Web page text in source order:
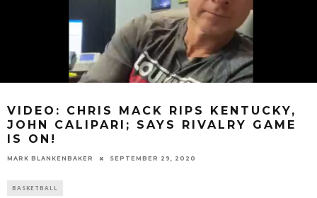
VIDEO: CHRIS MACK RIPS KENTUCKY,
JOHN CALIPARI; SAYS RIVALRY GAME
IS ON!
MARK BLANKENBAKER SEPTEMBER 29, 2020
BASKETBALL